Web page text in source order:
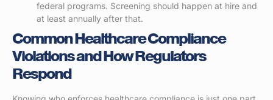
federal programs. Screening should happen at hire and
at least annually after that.
Common Healthcare Compliance
Violations and How Regulators
Respond